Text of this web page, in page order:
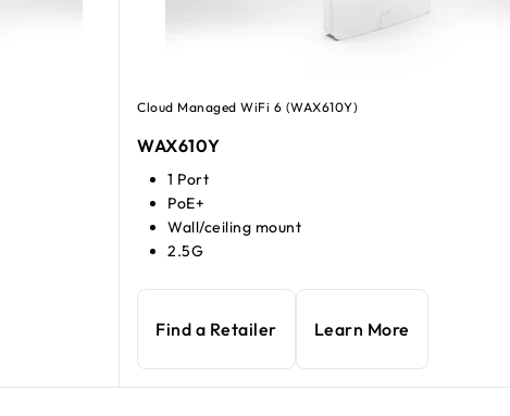
Cloud Managed WiFi 6 (WAX610Y)
WAX610Y
1 Port
PoE+
Wall/ceiling mount
2.5G
Find a Retailer Learn More